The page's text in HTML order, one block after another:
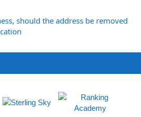
should the address be removed